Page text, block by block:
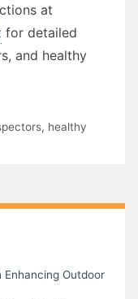
at
for detailed
and healthy
, healthy
Enhancing Outdoor